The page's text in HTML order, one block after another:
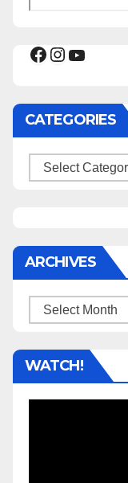
Facebook
Instagram
CATEGORIES
Categories
ARCHIVES
Archives
WATCH!